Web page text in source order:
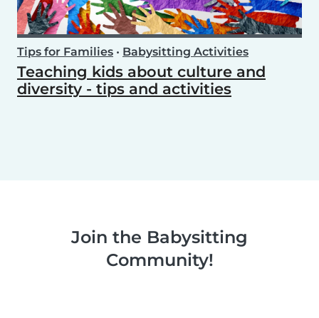
Tips for Families • Babysitting Activities
Teaching kids about culture and
diversity - tips and activities
Join the Babysitting
Community!